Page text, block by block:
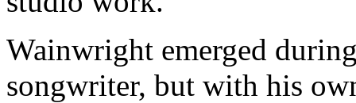
Wainwright emerged
songwriter, but with his